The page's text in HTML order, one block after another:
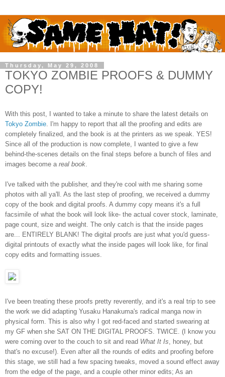
Thursday, May 29, 2008
TOKYO ZOMBIE PROOFS & DUMMY
COPY!
With this post, I wanted to take a minute to share the latest details on
Tokyo Zombie . I'm happy to report that all the proofing and edits are
completely finalized, and the book is at the printers as we speak. YES!
Since all of the production is now complete, I wanted to give a few
behind-the-scenes details on the final steps before a bunch of files and
images become a real book
I've talked with the publisher, and they're cool with me sharing some
photos with all ya'll. As the last step of proofing, we received a dummy
copy of the book and digital proofs. A dummy copy means it's a full
facsimile of what the book will look like- the actual cover stock, laminate,
page count, size and weight. The only catch is that the inside pages
are... ENTIRELY BLANK! The digital proofs are just what you'd guess-
digital printouts of exactly what the inside pages will look like, for final
copy edits and formatting issues.
I've been treating these proofs pretty reverently, and it's a real trip to see
the work we did adapting Yusaku Hanakuma's radical manga now in
physical form. This is also why I got red-faced and started swearing at
my GF when she SAT ON THE DIGITAL PROOFS. TWICE. (I know you
were coming over to the couch to sit and read What It Is , honey, but
that's no excuse!). Even after all the rounds of edits and proofing before
this stage, we still had a few spacing tweaks, moved a sound effect away
from the edge of the page, and a couple other minor edits; As an